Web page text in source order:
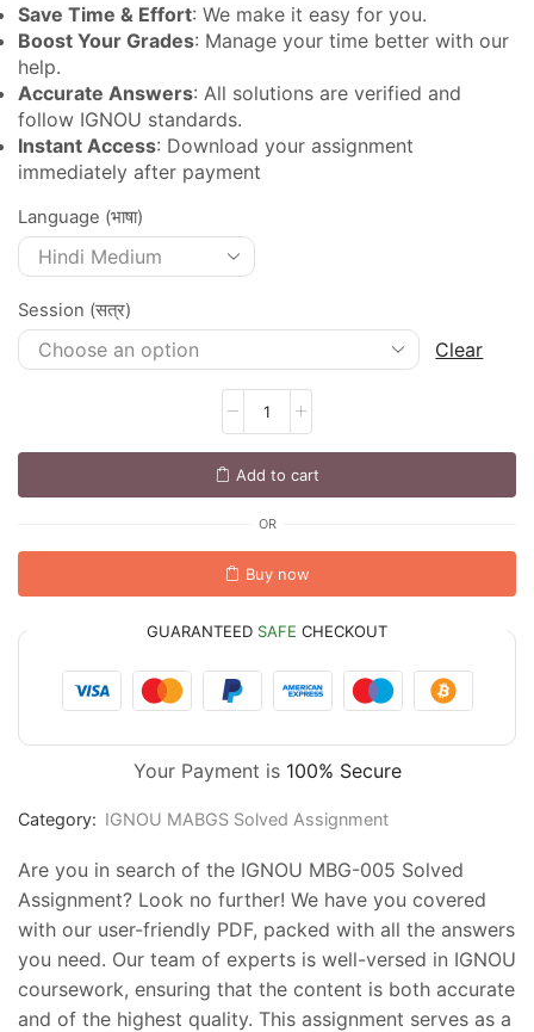
Save Time & Effort: We make it easy for you.
Boost Your Grades: Manage your time better with our
help.
Accurate Answers: All solutions are verified and
follow IGNOU standards.
Instant Access: Download your assignment
immediately after payment
Language (भाषा)
Session (सत्र)
Clear
Add to cart
OR
Buy now
GUARANTEED SAFE CHECKOUT
Your Payment is 100% Secure
Category: IGNOU MABGS Solved Assignment
Are you in search of the IGNOU MBG-005 Solved
Assignment? Look no further! We have you covered
with our user-friendly PDF, packed with all the answers
you need. Our team of experts is well-versed in IGNOU
coursework, ensuring that the content is both accurate
and of the highest quality. This assignment serves as a